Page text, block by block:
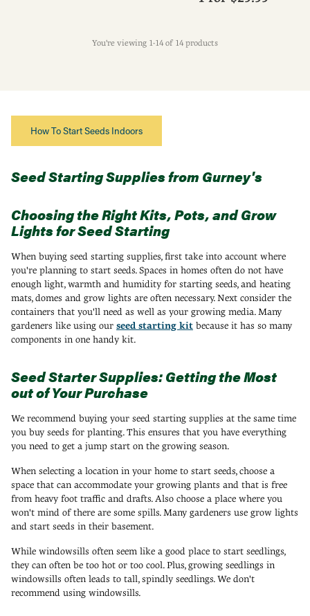
You're viewing 1-14 of 14 products
How To Start Seeds Indoors
Seed Starting Supplies from Gurney's
Choosing the Right Kits, Pots, and Grow
Lights for Seed Starting
When buying seed starting supplies, first take into account where
you're planning to start seeds. Spaces in homes often do not have
enough light, warmth and humidity for starting seeds, and heating
mats, domes and grow lights are often necessary. Next consider the
containers that you'll need as well as your growing media. Many
gardeners like using our seed starting kit because it has so many
components in one handy kit.
Seed Starter Supplies: Getting the Most
out of Your Purchase
We recommend buying your seed starting supplies at the same time
you buy seeds for planting. This ensures that you have everything
you need to get a jump start on the growing season.
When selecting a location in your home to start seeds, choose a
space that can accommodate your growing plants and that is free
from heavy foot traffic and drafts. Also choose a place where you
won't mind of there are some spills. Many gardeners use grow lights
and start seeds in their basement.
While windowsills often seem like a good place to start seedlings,
they can often be too hot or too cool. Plus, growing seedlings in
windowsills often leads to tall, spindly seedlings. We don't
recommend using windowsills.